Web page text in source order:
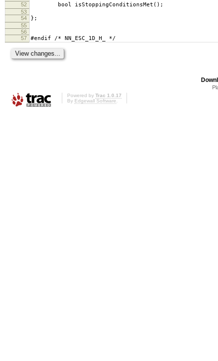
52 bool isStoppingConditionsMet();
53
54
};
55
56
57
#endif /* NN_ESC_1D_H_ */
Powered by Trac 1.0.17
By Edgewall Software